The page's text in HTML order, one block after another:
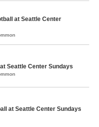
at Seattle Center
Seattle Center Sundays
at Seattle Center Sundays